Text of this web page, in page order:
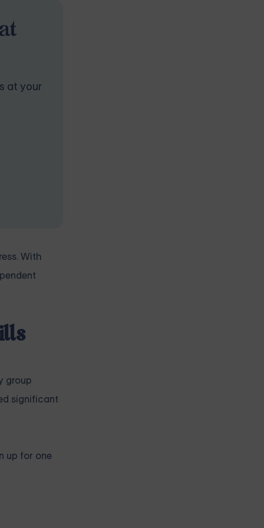
at your
With
group
significant
up for one